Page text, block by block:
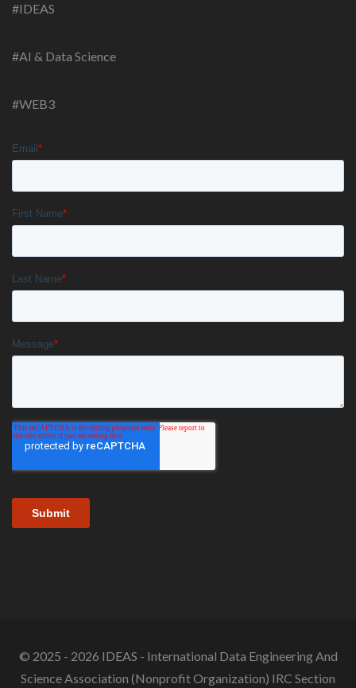
#IDEAS
#AI & Data Science
#WEB3
© 2025 - 2026 IDEAS - International Data Engineering And
Science Association (Nonprofit Organization) IRC Section